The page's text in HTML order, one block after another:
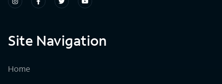
Site Navigation
Home